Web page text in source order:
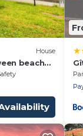
House
beach